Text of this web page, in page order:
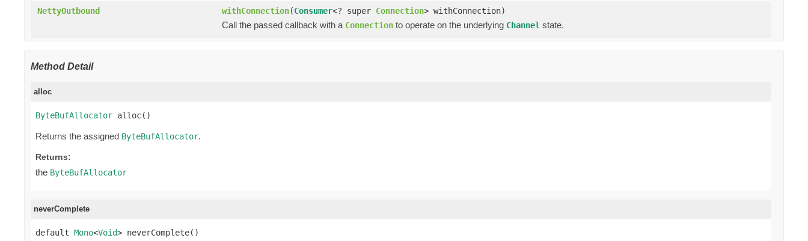
NettyOutbound withConnection(Consumer<? super Connection> withConnection)
Call the passed callback with a Connection to operate on the underlying Channel state.
Method Detail
alloc
ByteBufAllocator alloc()
Returns the assigned ByteBufAllocator.
Returns:
the ByteBufAllocator
neverComplete
default Mono<Void> neverComplete()